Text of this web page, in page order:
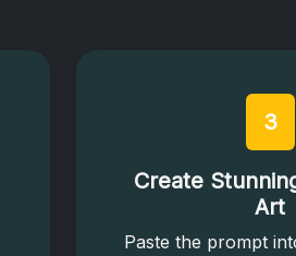
3
Create
Art
Paste the prompt